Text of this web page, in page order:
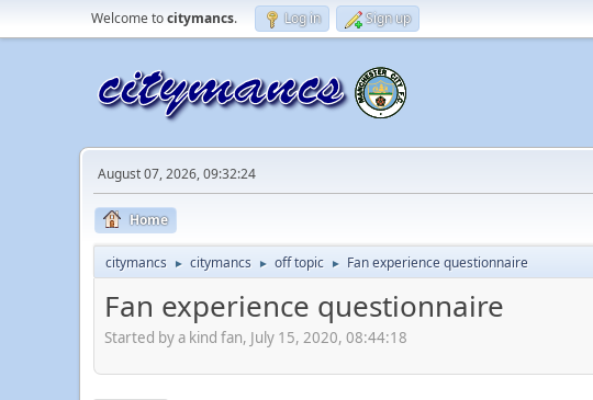
Welcome tocitymancs. Log in Sign up
August 07, 2026, 09:32:24
Home
citymancs ► citymancs ► off topic ► Fan experience questionnaire
Fan experience questionnaire
Started by a kind fan, July 15, 2020, 08:44:18